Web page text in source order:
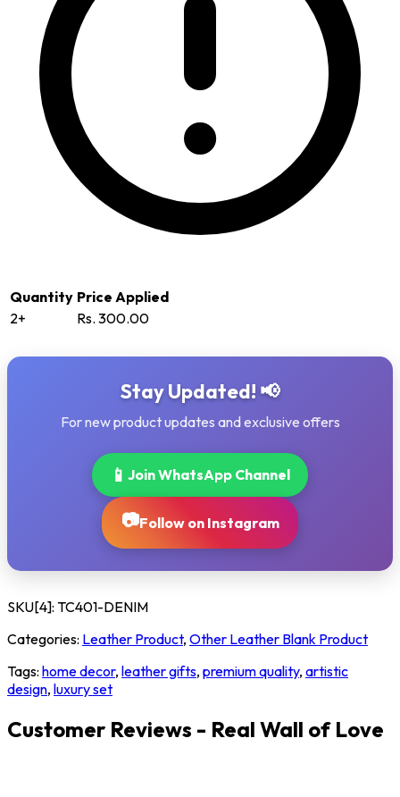
Quantity Price Applied
2+
Rs. 300.00
Stay Updated! 📢
For new product updates and exclusive offers
📱 Join WhatsApp Channel
📷Follow on Instagram
SKU[4]: TC401-DENIM
Categories: Leather Product, Other Leather Blank Product
Tags: home decor, leather gifts, premium quality, artistic
design, luxury set
Customer Reviews - Real Wall of Love